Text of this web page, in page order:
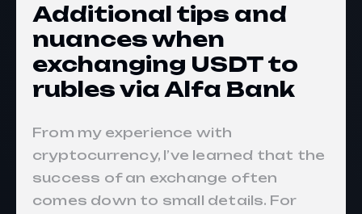
Additional tips and
nuances when
exchanging USDT to
rubles via Alfa Bank
From my experience with
cryptocurrency, I’ve learned that the
success of an exchange often
comes down to small details. For